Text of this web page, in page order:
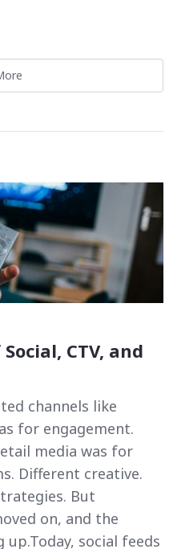
CTV, and
channels like
for engagement.
media was for
Different creative.
But
on, and the
social feeds